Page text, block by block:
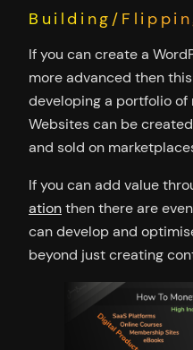
Building/
If you can create a
more advanced then
developing a portfolio of
Websites can be
and sold on
If you can add value
ationthen there are
can develop and
beyond just creating